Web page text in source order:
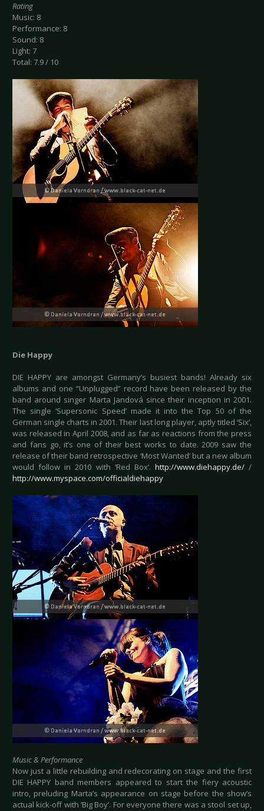
Rating
Music: 8
Performance: 8
Sound: 8
Light: 7
Total: 7.9 / 10
Die Happy
DIE HAPPY are amongst Germany’s busiest bands! Already six
albums and one “Unplugged” record have been released by the
band around singer Marta Jandová since their inception in 2001.
The single ‘Supersonic Speed’ made it into the Top 50 of the
German single charts in 2001. Their last long player, aptly titled ‘Six’,
was released in April 2008, and as far as reactions from the press
and fans go, it’s one of their best works to date. 2009 saw the
release of their band retrospective ‘Most Wanted’ but a new album
would follow in 2010 with ‘Red Box’. http://www.diehappy.de//
http://www.myspace.com/officialdiehappy
Music & Performance
Now just a little rebuilding and redecorating on stage and the first
DIE HAPPY band members appeared to start the fiery acoustic
intro, preluding Marta’s appearance on stage before the show’s
actual kick-off with ‘Big Boy’. For everyone there was a stool set up,